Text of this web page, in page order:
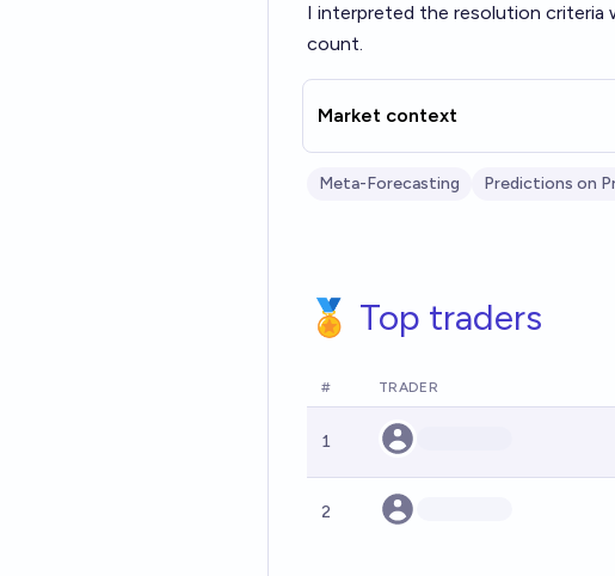
I interpreted the resolution
count.
Market context
Meta-Forecasting Predictions on
🏅 Top traders
# TRADER
1
2